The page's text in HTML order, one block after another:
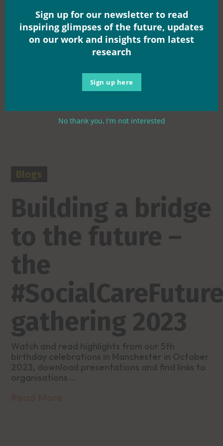
Blogs
Building a bridge
to the future –
the
gathering 2023
Watch and read highlights from our 5th
birthday celebrations in Manchester in October
2023, download presentations and find links to
organisations ...
Sign up for our newsletter to read
inspiring glimpses of the future, updates
on our work and insights from latest
research
Sign up here
No thank you, I'm not interested